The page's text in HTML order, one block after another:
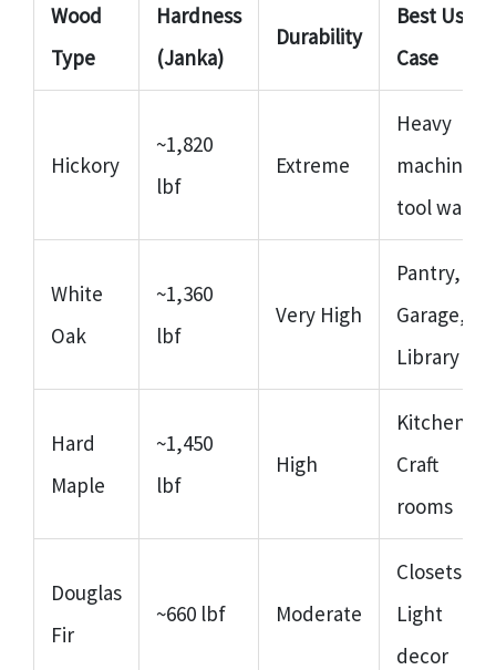
Wood
Type
Hardness
(Janka)
Durability
Best Use
Case
Hickory
~1,820
lbf
Extreme
Heavy
machinery,
tool walls
White
Oak
~1,360
lbf
Very High
Pantry,
Garage,
Library
Hard
Maple
~1,450
lbf
High
Kitchen,
Craft
rooms
Douglas
Fir
~660 lbf Moderate
Closets,
Light
decor